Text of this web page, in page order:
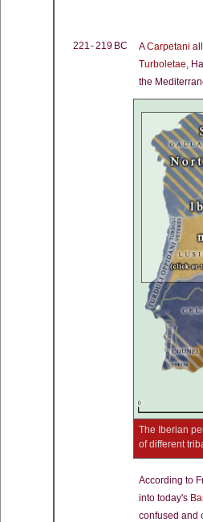
221 - 219 BC ACarpetani
Turboletae,
the
The Iberian
of different
According to
into today's
confused and